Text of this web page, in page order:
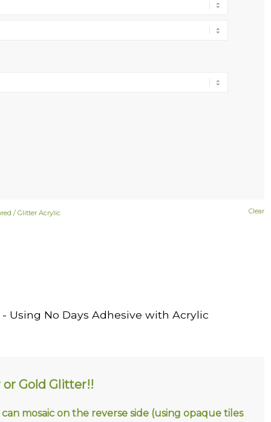
Clear
/ Glitter Acrylic
Using No Days Adhesive with Acrylic
or Gold Glitter!!
mosaic on the reverse side (using opaque tiles